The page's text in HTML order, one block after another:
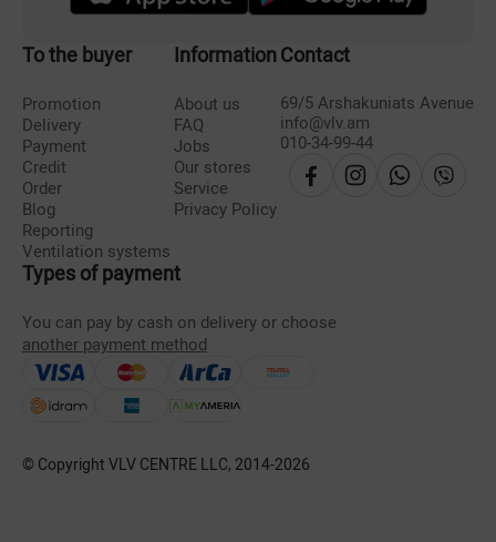
To the buyer
Promotion
Delivery
Payment
Credit
Order
Blog
Reporting
Ventilation systems
Information
About us
FAQ
Jobs
Our stores
Service
Privacy Policy
Contact
69/5 Arshakuniats Avenue
info@vlv.am
010-34-99-44
Types of payment
You can pay by cash on delivery or choose
another payment method
© Copyright VLV CENTRE LLC, 2014-2026